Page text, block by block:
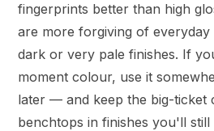
fingerprints better than high
are more forgiving of
dark or very pale finishes. If
moment colour, use it
later — and keep the big-ticket
benchtops in finishes you'll still